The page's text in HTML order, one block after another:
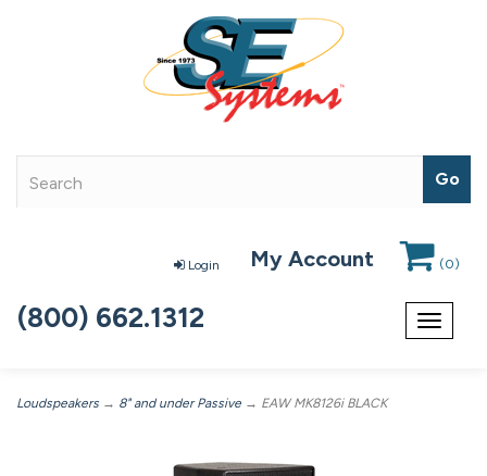
Login My Account (0)
Toggle
(800) 662.1312
Loudspeakers → 8" and under Passive → EAW MK8126i BLACK